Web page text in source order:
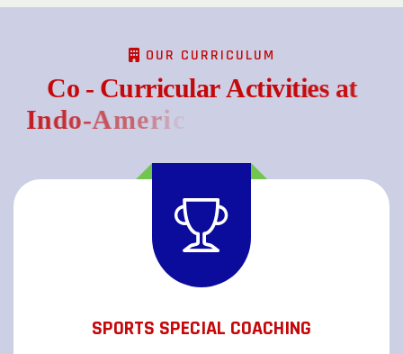
OUR CURRICULUM
Co - CurricularActivities at
Indo-America
SPORTS SPECIAL COACHING